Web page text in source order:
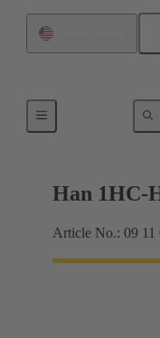
Han 1HC-
Article No.: 09 11